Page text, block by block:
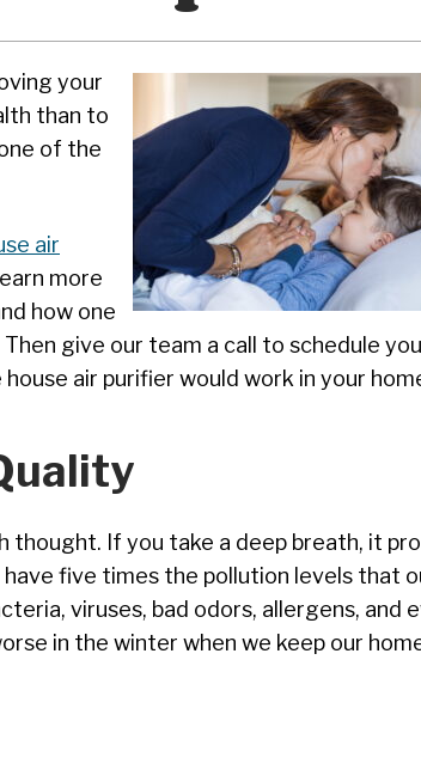
your
than to
of the
air
more
how one
give our team a call to schedule
air purifier would work in your
thought. If you take a deep breath, it
five times the pollution levels that
viruses, bad odors, allergens, and
in the winter when we keep our